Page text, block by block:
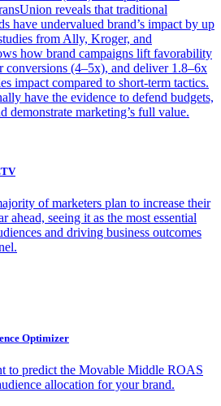
reveals that traditional
have undervalued brand’s impact by up
from Ally, Kroger, and
how brand campaigns lift favorability
conversions (4–5x), and deliver 1.8–6x
impact compared to short-term tactics.
have the evidence to defend budgets,
demonstrate marketing’s full value.
of marketers plan to increase their
ahead, seeing it as the most essential
and driving business outcomes
Optimizer
to predict the Movable Middle ROAS
allocation for your brand.